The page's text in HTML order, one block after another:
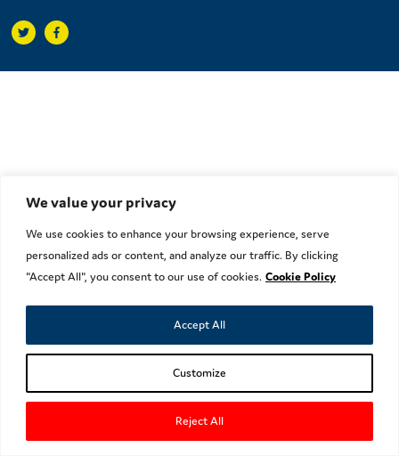
We value your privacy
We use cookies to enhance your browsing experience, serve
personalized ads or content, and analyze our traffic. By clicking
"Accept All", you consent to our use of cookies. Cookie Policy
Customize
Reject All
Accept All